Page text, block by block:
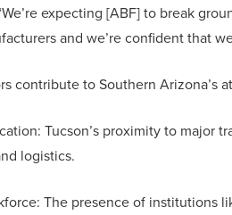
expecting [ABF] to break
and we’re confident that
contribute to Southern Arizona’s
Tucson’s proximity to major
logistics.
The presence of institutions